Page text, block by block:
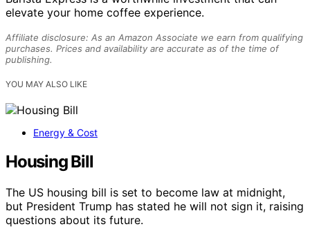
elevate your home coffee experience.
Affiliate disclosure: As an Amazon Associate we earn from qualifying
purchases. Prices and availability are accurate as of the time of
publishing.
YOU MAY ALSO LIKE
Energy & Cost
Housing Bill
The US housing bill is set to become law at midnight,
but President Trump has stated he will not sign it, raising
questions about its future.